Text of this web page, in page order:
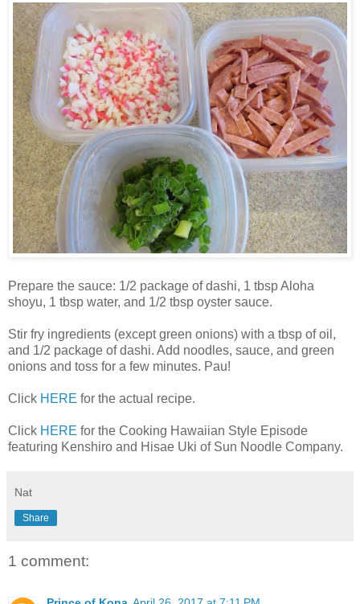
Prepare the sauce: 1/2 package of dashi, 1 tbsp Aloha
shoyu, 1 tbsp water, and 1/2 tbsp oyster sauce.
Stir fry ingredients (except green onions) with a tbsp of oil,
and 1/2 package of dashi. Add noodles, sauce, and green
onions and toss for a few minutes. Pau!
Click HERE for the actual recipe.
Click HERE for the Cooking Hawaiian Style Episode
featuring Kenshiro and Hisae Uki of Sun Noodle Company.
Nat
Share
1 comment: